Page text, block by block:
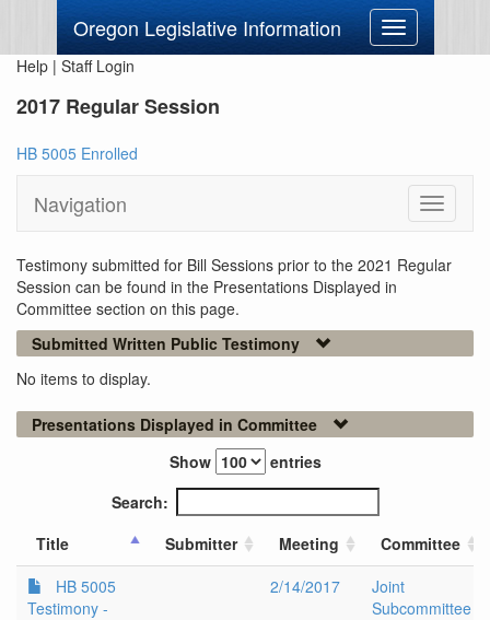
Oregon Legislative Information
Toggle
navigation
Help | Staff Login
2017 Regular Session
HB 5005 Enrolled
Navigation
Toggle
Testimony submitted for Bill Sessions prior to the 2021 Regular
Session can be found in the Presentations Displayed in
Committee section on this page.
Submitted Written Public Testimony
No items to display.
Presentations Displayed in Committee
Show
entries
Search:
Title
Submitter Meeting
Committee
HB 5005
Testimony -
2/14/2017
Joint
Subcommittee